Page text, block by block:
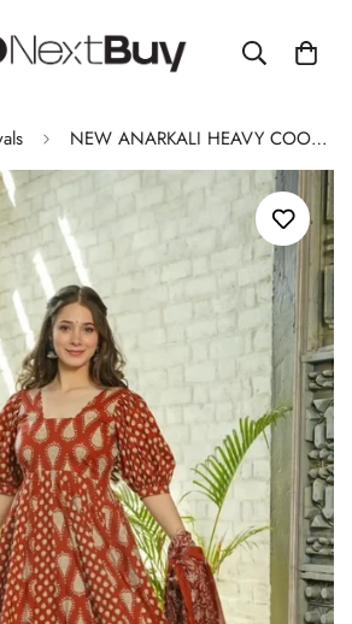
NEW ANARKALI HEAVY COOL COTTON SET